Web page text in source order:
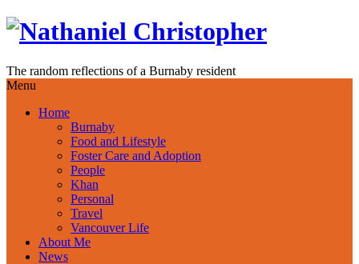
Skip
The random reflections of a Burnaby resident
Menu
Home
Burnaby
Food and Lifestyle
Foster Care and Adoption
People
Khan
Personal
Travel
Vancouver Life
About Me
News